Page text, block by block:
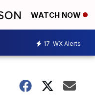
WATCH NOW
17 WX Alerts